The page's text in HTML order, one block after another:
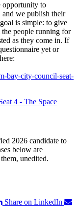
opportunity to
and we publish their
is simple: to give
people running for
as they come in. If
yet or
bay-city-council-seat-
4 - The Space
2026 candidate to
below are
unedited.
Share on LinkedIn